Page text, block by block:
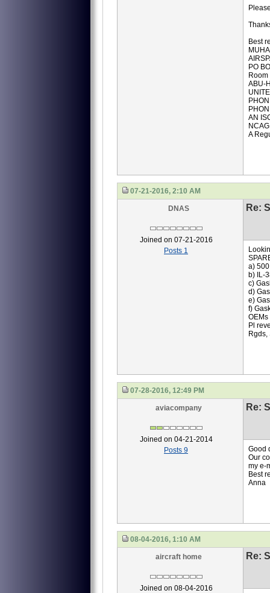
Best
PO
ABU-
AN
A
07-21-2016, 2:10 AM
DNAS
Joined on 07-21-2016
Posts 1
Re:
a)
b) IL-
c)
d)
e)
f)
Pl
Rgds,
07-28-2016, 12:49 PM
aviacompany
Joined on 04-21-2014
Posts 9
Re:
Good
Our
my e-
Best
Anna
08-04-2016, 1:10 AM
aircraft home
Joined on 08-04-2016
Re: